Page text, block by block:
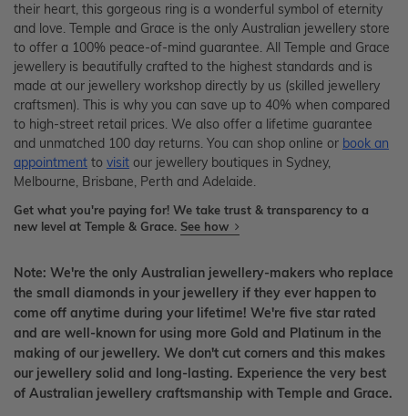
their heart, this gorgeous ring is a wonderful symbol of eternity
and love. Temple and Grace is the only Australian jewellery store
to offer a 100% peace-of-mind guarantee. All Temple and Grace
jewellery is beautifully crafted to the highest standards and is
made at our jewellery workshop directly by us (skilled jewellery
craftsmen). This is why you can save up to 40% when compared
to high-street retail prices. We also offer a lifetime guarantee
and unmatched 100 day returns. You can shop online or book an
appointment to visit our jewellery boutiques in Sydney,
Melbourne, Brisbane, Perth and Adelaide.
Get what you're paying for! We take trust & transparency to a
new level at Temple & Grace. See how
Note: We're the only Australian jewellery-makers who replace
the small diamonds in your jewellery if they ever happen to
come off anytime during your lifetime! We're five star rated
and are well-known for using more Gold and Platinum in the
making of our jewellery. We don't cut corners and this makes
our jewellery solid and long-lasting. Experience the very best
of Australian jewellery craftsmanship with Temple and Grace.